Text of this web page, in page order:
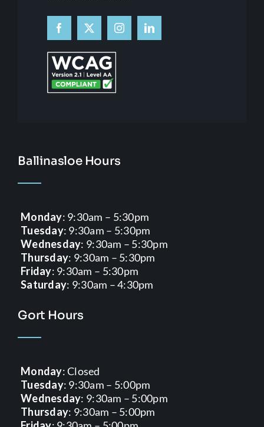
Ballinasloe Hours
Monday: 9:30am – 5:30pm
Tuesday: 9:30am – 5:30pm
Wednesday: 9:30am – 5:30pm
Thursday: 9:30am – 5:30pm
Friday: 9:30am – 5:30pm
Saturday: 9:30am – 4:30pm
Gort Hours
Monday: Closed
Tuesday: 9:30am – 5:00pm
Wednesday: 9:30am – 5:00pm
Thursday: 9:30am – 5:00pm